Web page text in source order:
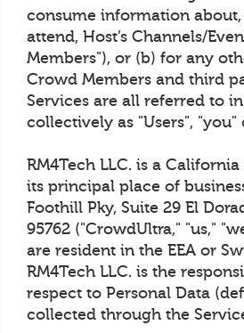
consume information about,
attend, Host’s Channels/
Members"), or (b) for any
Crowd Members and third
Services are all referred to
collectively as "Users", "you"
RM4Tech LLC. is a
its principal place of
Foothill Pky, Suite 29 El
95762 ("CrowdUltra," "us,"
are resident in the EEA or
RM4Tech LLC. is the
respect to Personal Data
collected through the